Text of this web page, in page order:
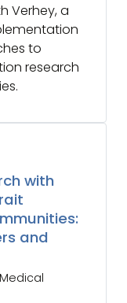
Verhey, a
to
research
with
and